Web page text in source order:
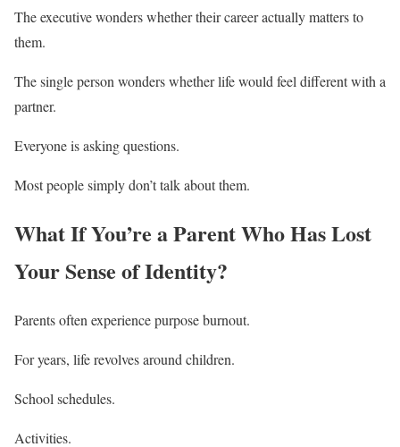
The executive wonders whether their career actually matters to
them.
The single person wonders whether life would feel different with a
partner.
Everyone is asking questions.
Most people simply don’t talk about them.
What If You’re a Parent Who Has Lost
Your Sense of Identity?
Parents often experience purpose burnout.
For years, life revolves around children.
School schedules.
Activities.